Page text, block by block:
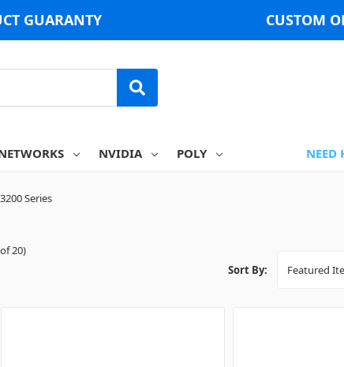
GUARANTY CUSTOM
NVIDIA POLY NEED
Series
20)
Sort By: